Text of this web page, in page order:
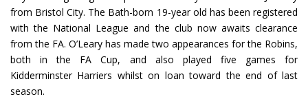
from Bristol City. The Bath-born 19-year old has been registered
with the National League and the club now awaits clearance
from the FA. O’Leary has made two appearances for the Robins,
both in the FA Cup, and also played five games for
Kidderminster Harriers whilst on loan toward the end of last
season.